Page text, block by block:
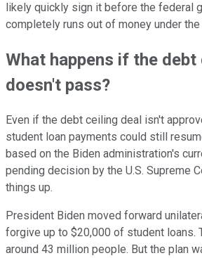
likely quickly sign it before the federal
completely runs out of money under
What happens if the debt
doesn't pass?
Even if the debt ceiling deal isn't
student loan payments could still
based on the Biden administration's
pending decision by the U.S. Supreme
things up.
President Biden moved forward
forgive up to $20,000 of student loans.
around 43 million people. But the plan